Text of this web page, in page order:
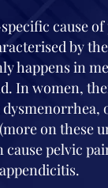
cause
by
happens in
In women,
on these
cause pelvic